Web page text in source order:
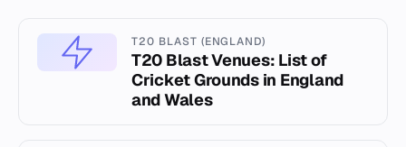
T20 BLAST (ENGLAND)
T20 Blast Venues: List of
Cricket Grounds in England
and Wales